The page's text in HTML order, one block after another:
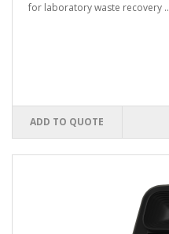
for laboratory waste recovery ..
ADD TO QUOTE